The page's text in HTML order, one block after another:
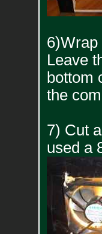
6)Wrap
Leave
bottom
the
7) Cut
used a